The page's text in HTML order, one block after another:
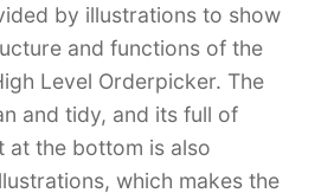
by illustrations to show
and functions of the
Level Orderpicker. The
and tidy, and its full of
at the bottom is also
which makes the